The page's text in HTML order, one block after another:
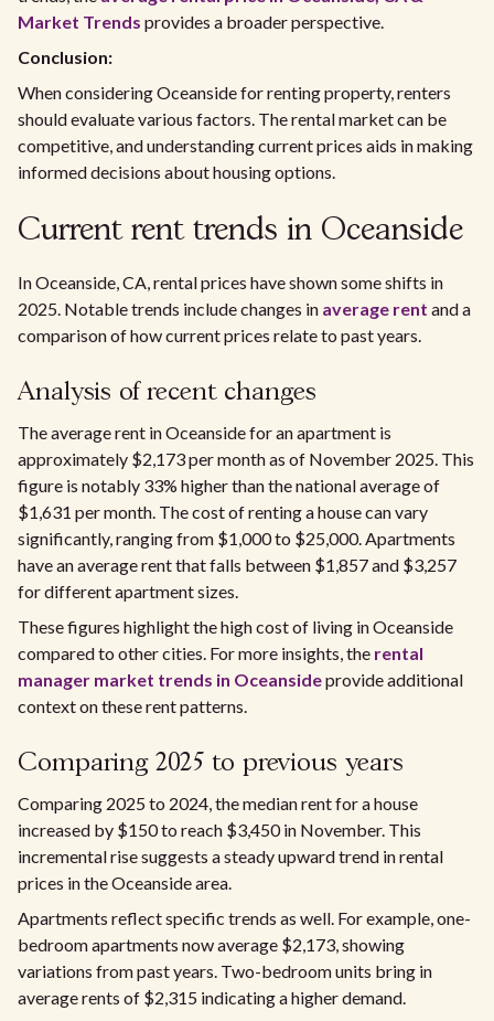
Market Trends provides a broader perspective.
Conclusion:
When considering Oceanside for renting property, renters
should evaluate various factors. The rental market can be
competitive, and understanding current prices aids in making
informed decisions about housing options.
Current rent trends in Oceanside
In Oceanside, CA, rental prices have shown some shifts in
2025. Notable trends include changes in average rent and a
comparison of how current prices relate to past years.
Analysis of recent changes
The average rent in Oceanside for an apartment is
approximately $2,173 per month as of November 2025. This
figure is notably 33% higher than the national average of
$1,631 per month. The cost of renting a house can vary
significantly, ranging from $1,000 to $25,000. Apartments
have an average rent that falls between $1,857 and $3,257
for different apartment sizes.
These figures highlight the high cost of living in Oceanside
compared to other cities. For more insights, the rental
manager market trends in Oceansideprovide additional
context on these rent patterns.
Comparing 2025 to previous years
Comparing 2025 to 2024, the median rent for a house
increased by $150 to reach $3,450 in November. This
incremental rise suggests a steady upward trend in rental
prices in the Oceanside area.
Apartments reflect specific trends as well. For example, one-
bedroom apartments now average $2,173, showing
variations from past years. Two-bedroom units bring in
average rents of $2,315 indicating a higher demand.